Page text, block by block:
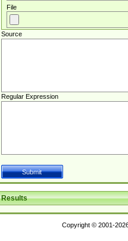
File
Source
Regular Expression
Results
Copyright © 2001-